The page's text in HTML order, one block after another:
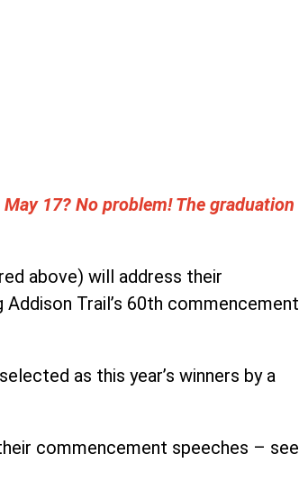
17? No problem! The graduation
above) will address their
Trail’s 60th commencement
as this year’s winners by a
commencement speeches – see